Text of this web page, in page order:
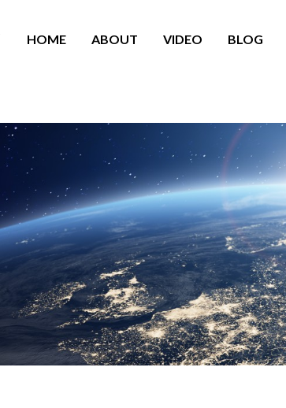
HOME ABOUT VIDEO BLOG